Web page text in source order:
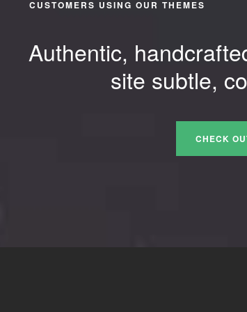
CUSTOMERS USING OUR THEMES
Authentic,
site subtle,
CHECK